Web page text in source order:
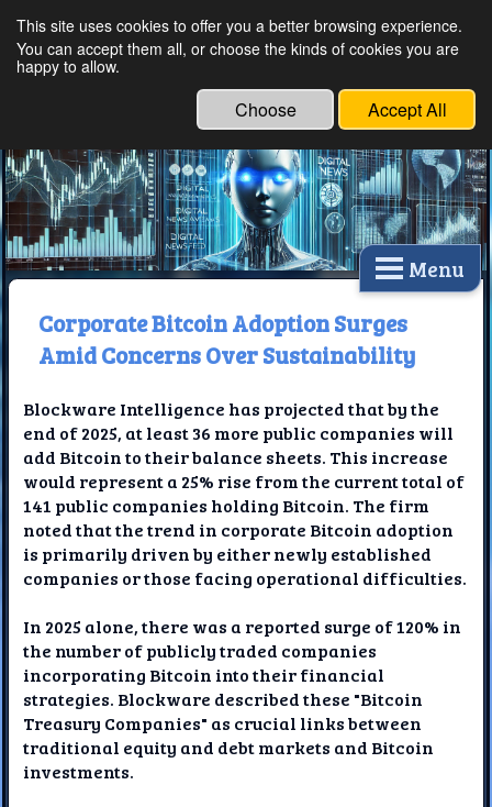
Ethical Innovations:
Technology
Menu
Corporate Bitcoin Adoption Surges
Amid Concerns Over Sustainability
Blockware Intelligence has projected that by the
end of 2025, at least 36 more public companies will
add Bitcoin to their balance sheets. This increase
would represent a 25% rise from the current total of
141 public companies holding Bitcoin. The firm
noted that the trend in corporate Bitcoin adoption
is primarily driven by either newly established
companies or those facing operational difficulties.
In 2025 alone, there was a reported surge of 120% in
the number of publicly traded companies
incorporating Bitcoin into their financial
strategies. Blockware described these "Bitcoin
Treasury Companies" as crucial links between
traditional equity and debt markets and Bitcoin
investments.
This site uses cookies to offer you a better browsing experience.
You can accept them all, or choose the kinds of cookies you are
happy to allow.
Choose Accept All